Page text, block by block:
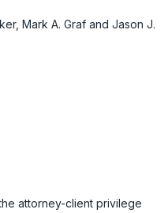
Mark A. Graf and Jason J.
attorney-client privilege